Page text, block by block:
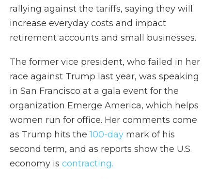
rallying against the tariffs, saying they will
increase everyday costs and impact
retirement accounts and small businesses.
The former vice president, who failed in her
race against Trump last year, was speaking
in San Francisco at a gala event for the
organization Emerge America, which helps
women run for office. Her comments come
as Trump hits the100-day mark of his
second term, and as reports show the U.S.
economy is contracting.